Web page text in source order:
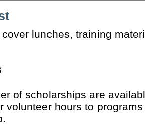
lunches, training
of scholarships are
volunteer hours to